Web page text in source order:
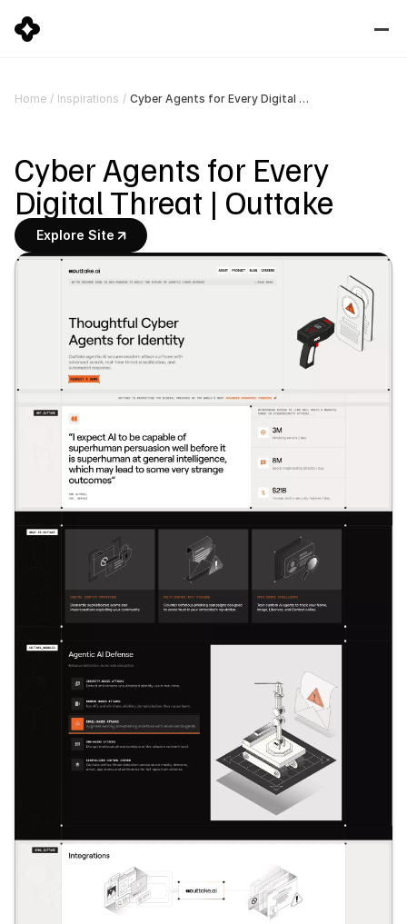
Home / Inspirations / Cyber Agents for Every Digital Threat | Outtake
Cyber Agents for Every
Digital Threat | Outtake
Explore Site